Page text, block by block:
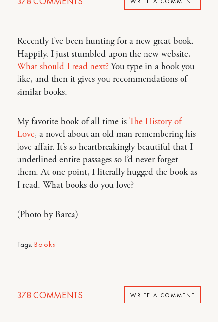
Recently I’ve been hunting for a new great book.
Happily, I just stumbled upon the new website,
What should I read next? You type in a book you
like, and then it gives you recommendations of
similar books.
My favorite book of all time is The History of
Love, a novel about an old man remembering his
love affair. It’s so heartbreakingly beautiful that I
underlined entire passages so I’d never forget
them. At one point, I literally hugged the book as
I read. What books do you love?
(Photo by Barca)
Tags: Books
378 COMMENTS WRITE A COMMENT